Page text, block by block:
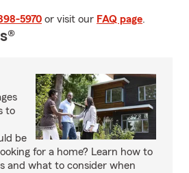
5970 or visit our FAQ page.
to
be
for a home? Learn how to
and what to consider when